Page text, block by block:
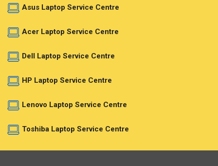
Asus Laptop Service Centre
Acer Laptop Service Centre
Dell Laptop Service Centre
HP Laptop Service Centre
Lenovo Laptop Service Centre
Toshiba Laptop Service Centre